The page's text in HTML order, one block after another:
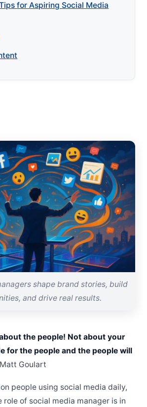
for Aspiring Social Media
shape brand stories, build
and drive real results.
the people! Not about your
for the people and the people will
Goulart
people using social media daily,
role of social media manager is in